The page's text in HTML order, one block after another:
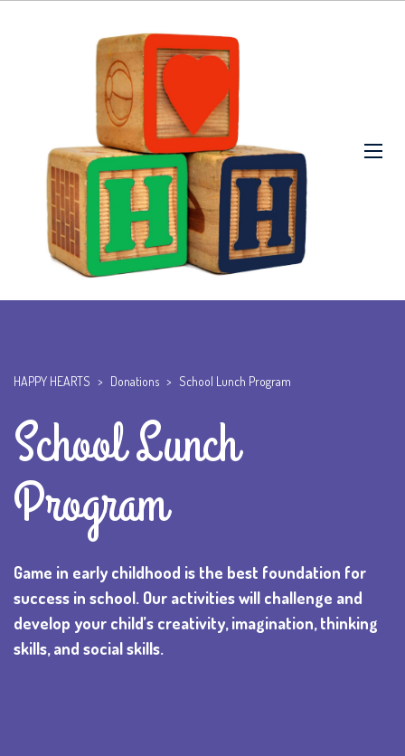
HAPPY HEARTS > Donations > School Lunch Program
School Lunch
Program
Game in early childhood is the best foundation for
success in school. Our activities will challenge and
develop your child’s creativity, imagination, thinking
skills, and social skills.